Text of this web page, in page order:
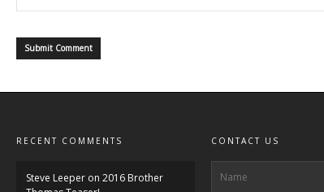
RECENT COMMENTS
Steve Leeper on 2016 Brother
CONTACT US